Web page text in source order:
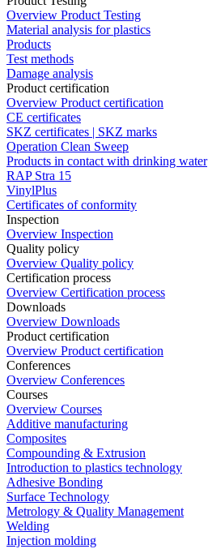
Overview Product Testing
Material analysis for plastics
Products
Test methods
Damage analysis
Product certification
Overview Product certification
CE certificates
SKZ certificates | SKZ marks
Operation Clean Sweep
Products in contact with drinking water
RAP Stra 15
VinylPlus
Certificates of conformity
Inspection
Overview Inspection
Quality policy
Overview Quality policy
Certification process
Overview Certification process
Downloads
Overview Downloads
Product certification
Overview Product certification
Conferences
Overview Conferences
Courses
Overview Courses
Additive manufacturing
Composites
Compounding & Extrusion
Introduction to plastics technology
Adhesive Bonding
Surface Technology
Metrology & Quality Management
Welding
Injection molding